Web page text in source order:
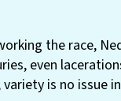
the race,
even
is no issue